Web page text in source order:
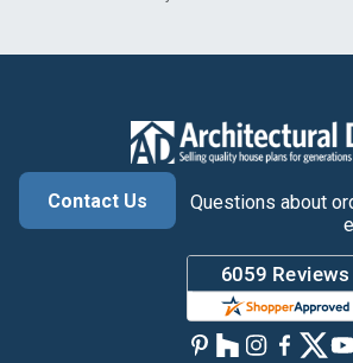
Contact Us
Questions about